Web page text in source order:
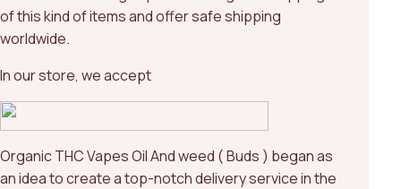
of this kind of items and offer safe shipping
worldwide.
In our store, we accept
Organic THC Vapes Oil And weed ( Buds ) began as
an idea to create a top-notch delivery service in the